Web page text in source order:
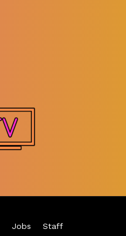
Jobs Staff